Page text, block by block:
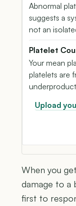
Abnormal
suggests a
not an
Platelet
Your mean
platelets are
Upload
When you
damage to a
first to